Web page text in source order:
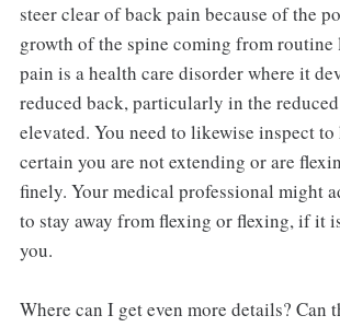
steer clear of back pain because of the
growth of the spine coming from
pain is a health care disorder where it
reduced back, particularly in the
elevated. You need to likewise inspect to
certain you are not extending or are
finely. Your medical professional might
to stay away from flexing or flexing, if it
you.
Where can I get even more details? Can